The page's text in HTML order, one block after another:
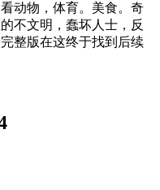
动物，体育。美食。奇
不文明，蠢坏人士，反
整版在这终于找到后续